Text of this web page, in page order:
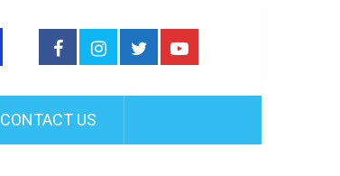
CONTACT US